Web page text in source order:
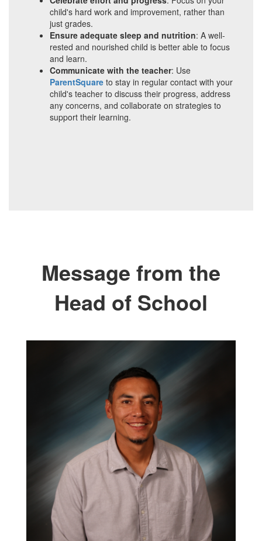
child's hard work and improvement, rather than
just grades.
Ensure adequate sleep and nutrition: A well-
rested and nourished child is better able to focus
and learn.
Communicate with the teacher: Use
ParentSquare to stay in regular contact with your
child's teacher to discuss their progress, address
any concerns, and collaborate on strategies to
support their learning.
Message from the
Head of School